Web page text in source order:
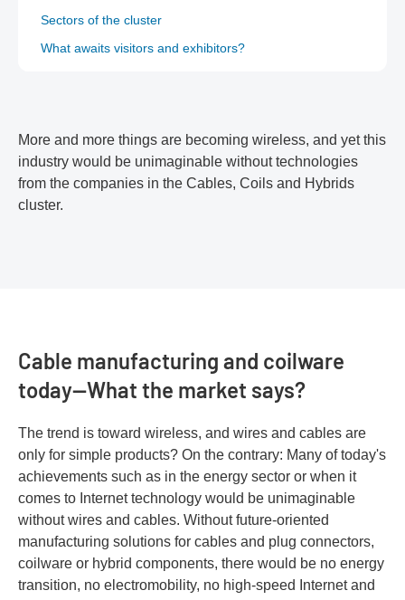
Sectors of the cluster
What awaits visitors and exhibitors?
More and more things are becoming wireless, and yet this
industry would be unimaginable without technologies
from the companies in the Cables, Coils and Hybrids
cluster.
Cable manufacturing and coilware
today—What the market says?
The trend is toward wireless, and wires and cables are
only for simple products? On the contrary: Many of today's
achievements such as in the energy sector or when it
comes to Internet technology would be unimaginable
without wires and cables. Without future-oriented
manufacturing solutions for cables and plug connectors,
coilware or hybrid components, there would be no energy
transition, no electromobility, no high-speed Internet and